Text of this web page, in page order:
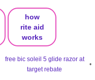
how
rite aid
works
free bic soleil 5 glide razor at
target rebate
•